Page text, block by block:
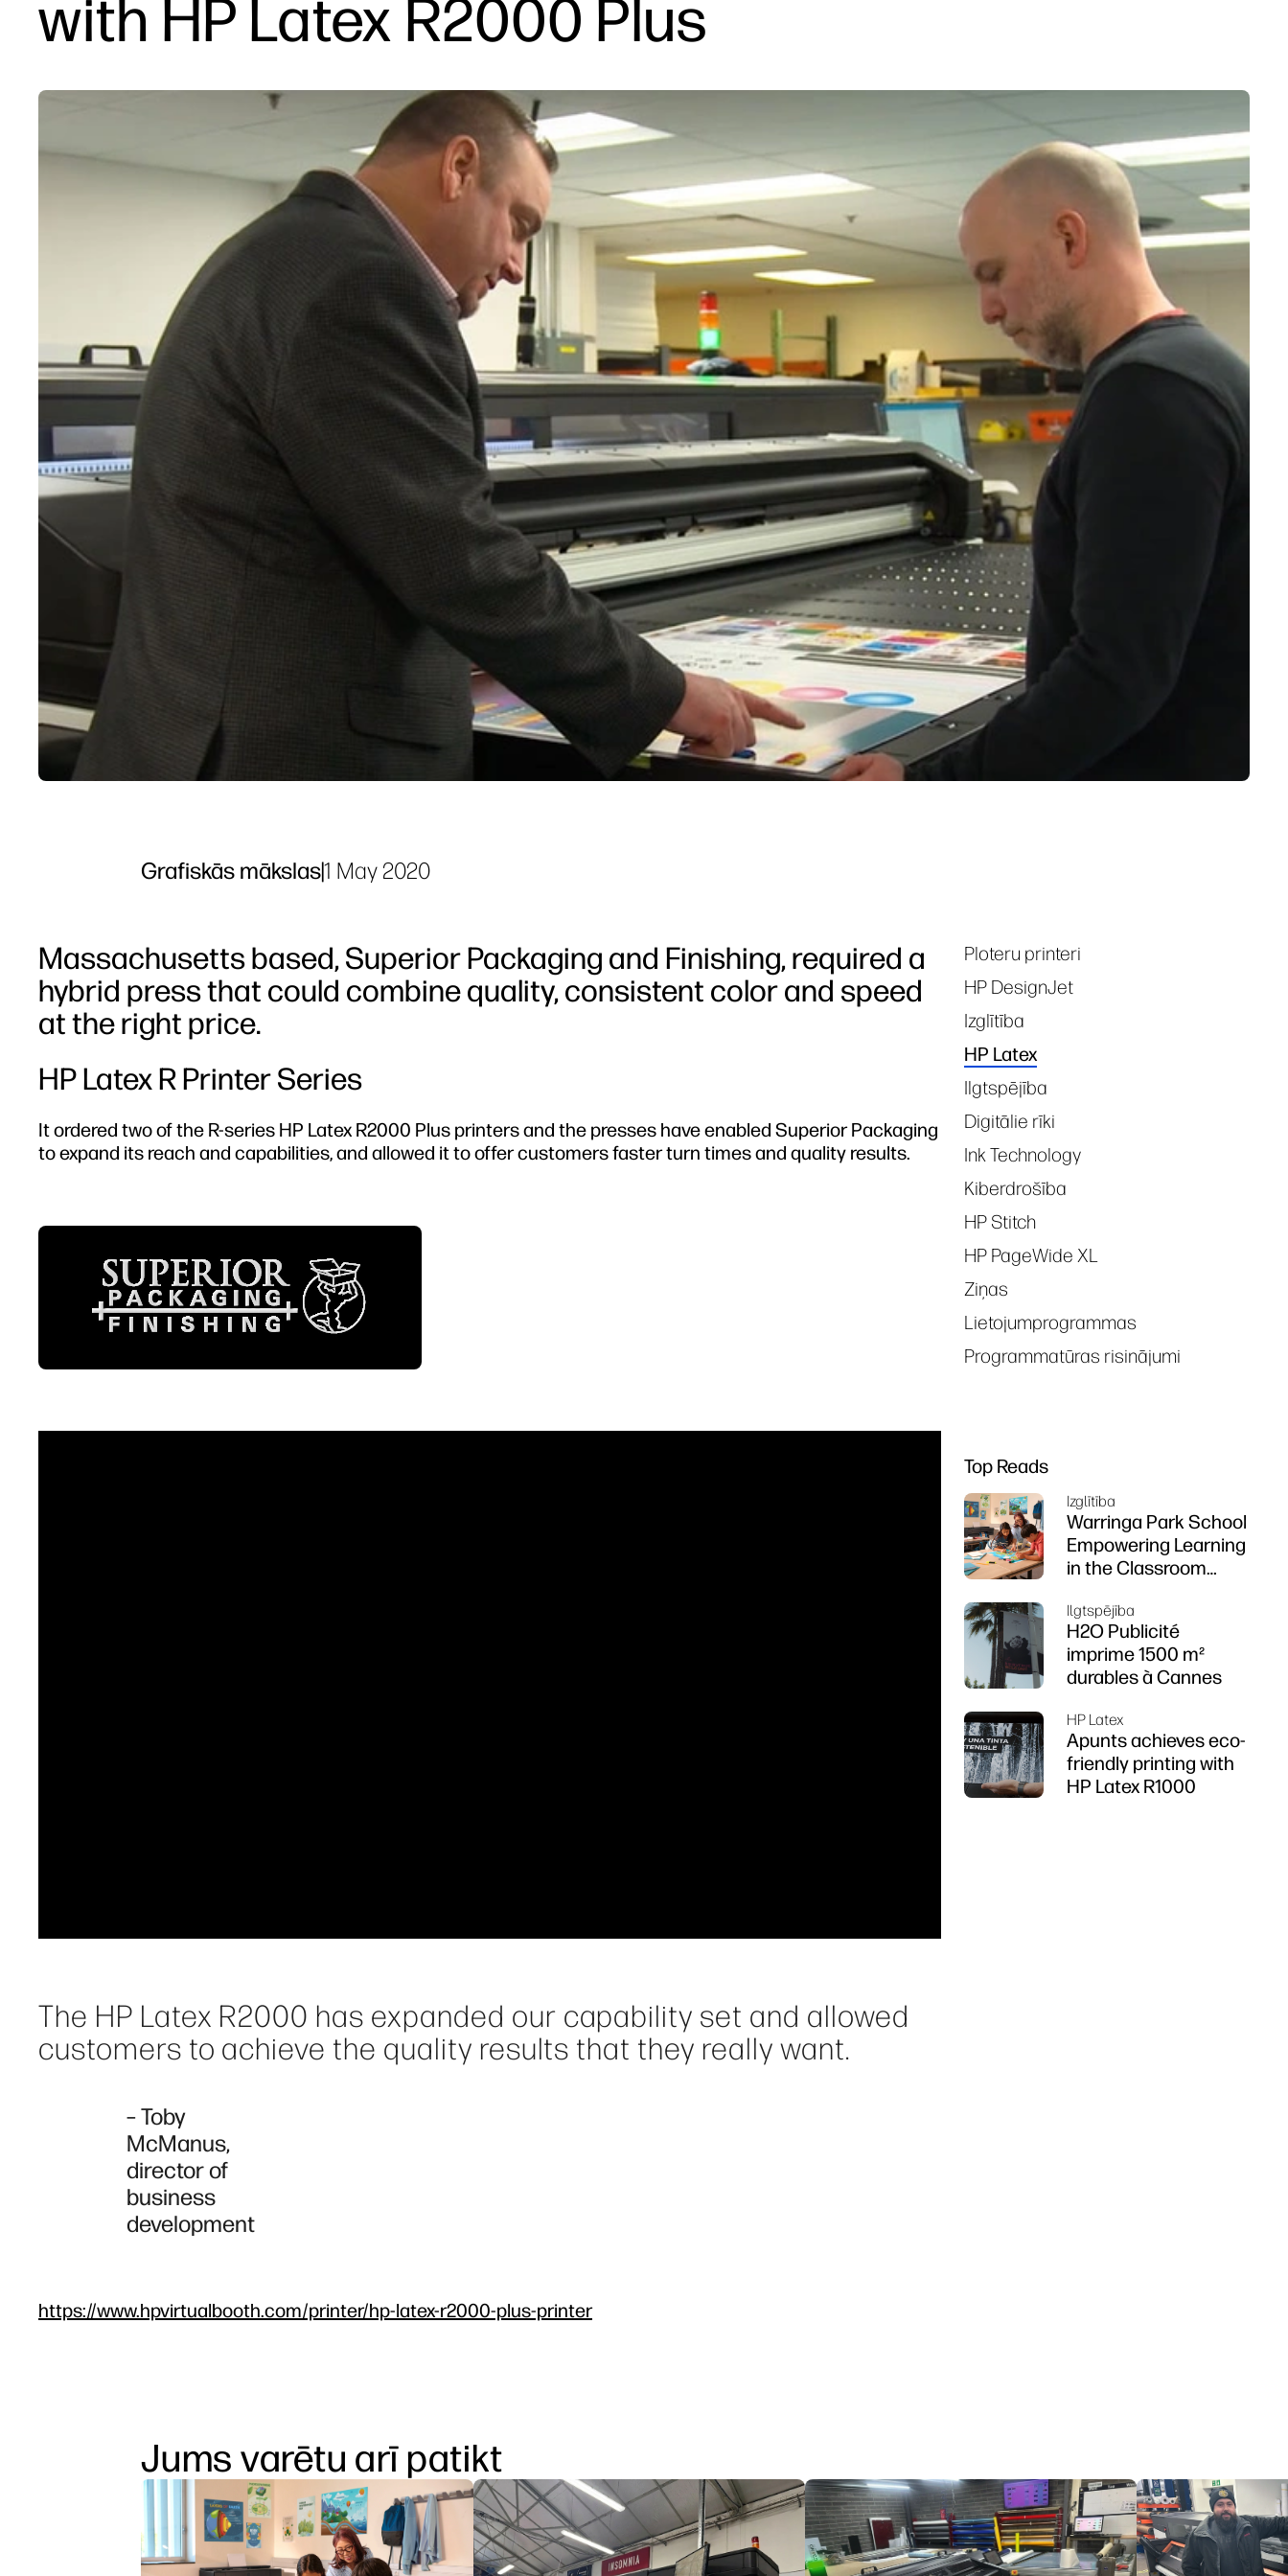
with HP Latex R2000 Plus
Grafiskās mākslas|1 May 2020
Massachusetts based, Superior Packaging and Finishing, required a
hybrid press that could combine quality, consistent color and speed
at the right price.
HP Latex R Printer Series
It ordered two of the R-series HP Latex R2000 Plus printers and the presses have enabled Superior Packaging
to expand its reach and capabilities, and allowed it to offer customers faster turn times and quality results.
The HP Latex R2000 has expanded our capability set and allowed
customers to achieve the quality results that they really want.
– Toby
McManus,
director of
business
development
https://www.hpvirtualbooth.com/printer/hp-latex-r2000-plus-printer
Tags
Ploteru printeri
HP DesignJet
Izglītība
HP Latex
Ilgtspējība
Digitālie rīki
Ink Technology
Kiberdrošība
HP Stitch
HP PageWide XL
Ziņas
Lietojumprogrammas
Programmatūras risinājumi
Top Reads
Izglītība
Warringa Park School
Empowering Learning
in the Classroom
Z6 series printer
Ilgtspējība
H2O Publicité
imprime 1500 m²
durables à Cannes
HP Latex
Apunts achieves eco-
friendly printing with
HP Latex R1000
Jums varētu arī patikt